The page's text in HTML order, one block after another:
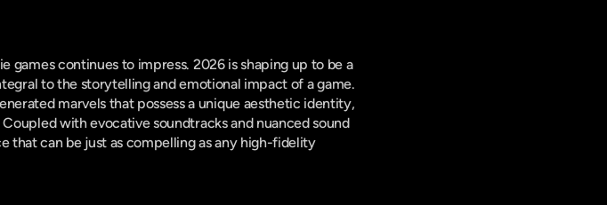
games continues to impress. 2026 is shaping up to be a
to the storytelling and emotional impact of a game.
marvels that possess a unique aesthetic identity,
with evocative soundtracks and nuanced sound
that can be just as compelling as any high-fidelity